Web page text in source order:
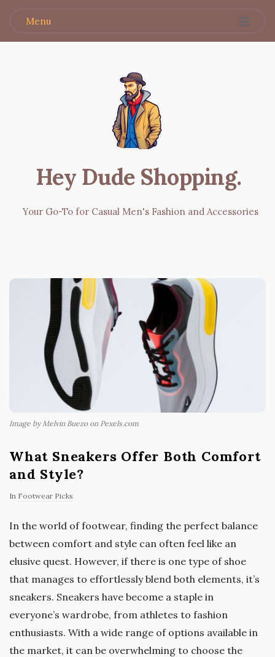
Menu
Hey Dude Shopping.
Your Go-To for Casual Men's Fashion and Accessories
Image by Melvin Buezo on Pexels.com
What Sneakers Offer Both Comfort
and Style?
In Footwear Picks
In the world of footwear, finding the perfect balance
between comfort and style can often feel like an
elusive quest. However, if there is one type of shoe
that manages to effortlessly blend both elements, it’s
sneakers. Sneakers have become a staple in
everyone’s wardrobe, from athletes to fashion
enthusiasts. With a wide range of options available in
the market, it can be overwhelming to choose the